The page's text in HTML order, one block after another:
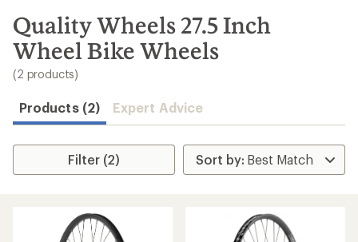
search
results
Quality Wheels 27.5 Inch
Wheel Bike Wheels
(2 products)
Products (2) Expert Advice
Filter (2)